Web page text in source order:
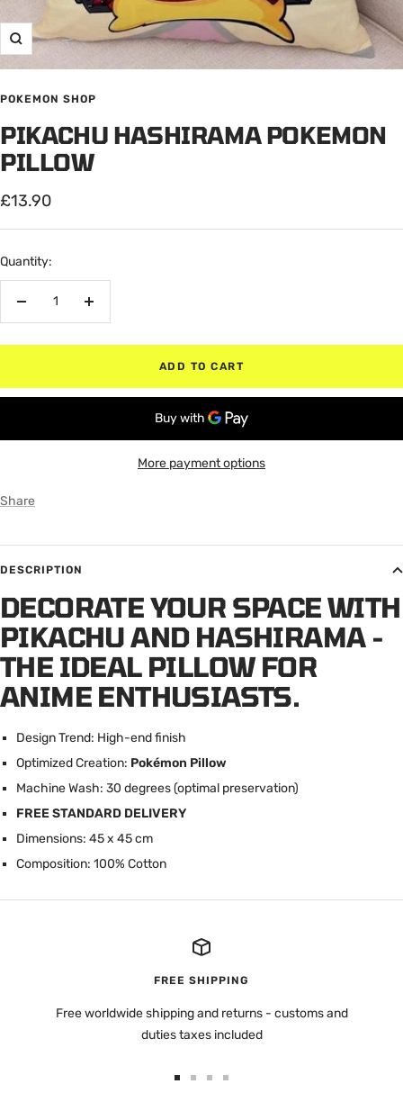
Zoom
POKEMON SHOP
PIKACHU HASHIRAMA POKEMON
PILLOW
Sale
price
£13.90
Quantity:
Increase
ADD TO CART
More payment options
Share
DESCRIPTION
DECORATE YOUR SPACE WITH
PIKACHU AND HASHIRAMA -
THE IDEAL PILLOW FOR
ANIME ENTHUSIASTS.
Design Trend: High-end finish
Optimized Creation: Pokémon Pillow
Machine Wash: 30 degrees (optimal preservation)
FREE STANDARD DELIVERY
Dimensions: 45 x 45 cm
Composition: 100% Cotton
FREE SHIPPING
Free worldwide shipping and returns - customs and
duties taxes included